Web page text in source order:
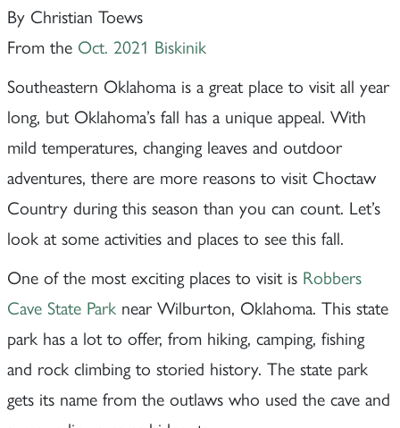
By Christian Toews
From the Oct. 2021 Biskinik
Southeastern Oklahoma is a great place to visit all year
long, but Oklahoma’s fall has a unique appeal. With
mild temperatures, changing leaves and outdoor
adventures, there are more reasons to visit Choctaw
Country during this season than you can count. Let’s
look at some activities and places to see this fall.
One of the most exciting places to visit is Robbers
Cave State Parknear Wilburton, Oklahoma. This state
park has a lot to offer, from hiking, camping, fishing
and rock climbing to storied history. The state park
gets its name from the outlaws who used the cave and